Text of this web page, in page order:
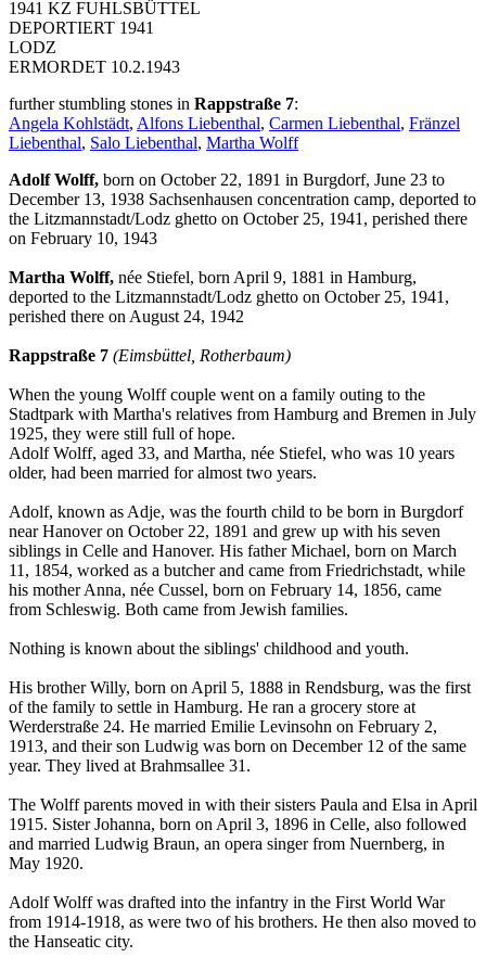
1941 KZ FUHLSBÜTTEL
DEPORTIERT 1941
LODZ
ERMORDET 10.2.1943
further stumbling stones in Rappstraße 7:
Angela Kohlstädt, Alfons Liebenthal, Carmen Liebenthal, Fränzel
Liebenthal, Salo Liebenthal, Martha Wolff
Adolf Wolff, born on October 22, 1891 in Burgdorf, June 23 to
December 13, 1938 Sachsenhausen concentration camp, deported to
the Litzmannstadt/Lodz ghetto on October 25, 1941, perished there
on February 10, 1943
Martha Wolff, née Stiefel, born April 9, 1881 in Hamburg,
deported to the Litzmannstadt/Lodz ghetto on October 25, 1941,
perished there on August 24, 1942
Rappstraße 7 (Eimsbüttel, Rotherbaum)
When the young Wolff couple went on a family outing to the
Stadtpark with Martha's relatives from Hamburg and Bremen in July
1925, they were still full of hope.
Adolf Wolff, aged 33, and Martha, née Stiefel, who was 10 years
older, had been married for almost two years.
Adolf, known as Adje, was the fourth child to be born in Burgdorf
near Hanover on October 22, 1891 and grew up with his seven
siblings in Celle and Hanover. His father Michael, born on March
11, 1854, worked as a butcher and came from Friedrichstadt, while
his mother Anna, née Cussel, born on February 14, 1856, came
from Schleswig. Both came from Jewish families.
Nothing is known about the siblings' childhood and youth.
His brother Willy, born on April 5, 1888 in Rendsburg, was the first
of the family to settle in Hamburg. He ran a grocery store at
Werderstraße 24. He married Emilie Levinsohn on February 2,
1913, and their son Ludwig was born on December 12 of the same
year. They lived at Brahmsallee 31.
The Wolff parents moved in with their sisters Paula and Elsa in April
1915. Sister Johanna, born on April 3, 1896 in Celle, also followed
and married Ludwig Braun, an opera singer from Nuernberg, in
May 1920.
Adolf Wolff was drafted into the infantry in the First World War
from 1914-1918, as were two of his brothers. He then also moved to
the Hanseatic city.